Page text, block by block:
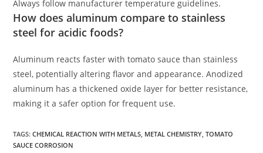
Always follow manufacturer temperature guidelines.
How does aluminum compare to stainless
steel for acidic foods?
Aluminum reacts faster with tomato sauce than stainless
steel, potentially altering flavor and appearance. Anodized
aluminum has a thickened oxide layer for better resistance,
making it a safer option for frequent use.
TAGS:CHEMICAL REACTION WITH METALS, METAL CHEMISTRY, TOMATO
SAUCE CORROSION